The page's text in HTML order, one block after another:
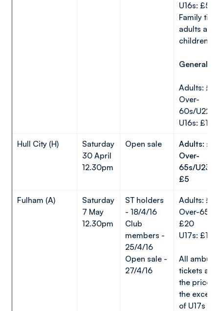
U16s: £5
Family
adults and
children):
General
Adults:
Over-
60s/
U16s: £15
Hull City (H)
Saturday
30 April
12.30pm
Open sale
Adults:
Over-
65s/U23s/
£5
Fulham (A)
Saturday
7 May
12.30pm
ST holders
- 18/4/16
Club
members -
25/4/16
Open sale -
27/4/16
Adults:
Over-65s/
£20
U17s: £1
All
tickets are
the price
the
of U17s